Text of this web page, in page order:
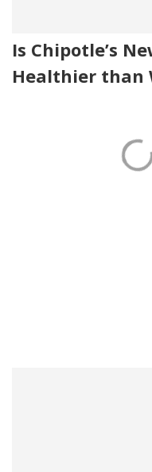
Is Chipotle’s
Healthier than